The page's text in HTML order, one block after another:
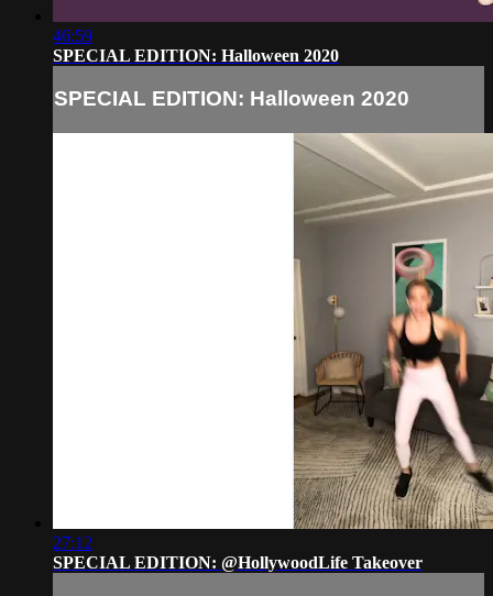
46:59
SPECIAL EDITION: Halloween 2020
SPECIAL EDITION: Halloween 2020
27:12
SPECIAL EDITION: @HollywoodLife Takeover